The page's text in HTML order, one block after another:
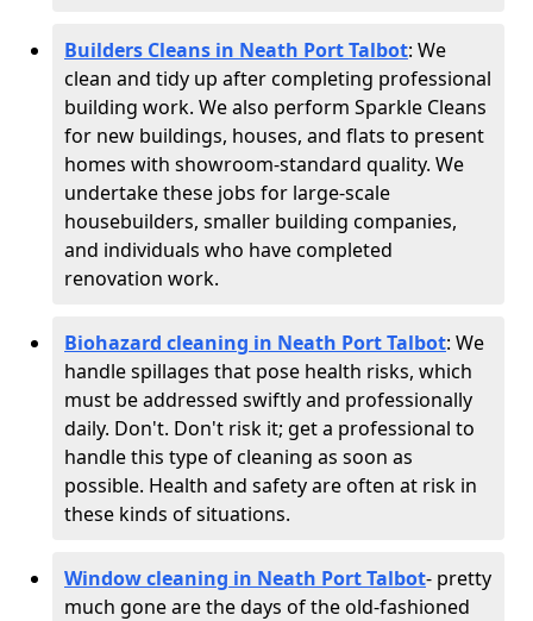
Builders Cleans in Neath Port Talbot: We
clean and tidy up after completing professional
building work. We also perform Sparkle Cleans
for new buildings, houses, and flats to present
homes with showroom-standard quality. We
undertake these jobs for large-scale
housebuilders, smaller building companies,
and individuals who have completed
renovation work.
Biohazard cleaning in Neath Port Talbot: We
handle spillages that pose health risks, which
must be addressed swiftly and professionally
daily. Don't. Don't risk it; get a professional to
handle this type of cleaning as soon as
possible. Health and safety are often at risk in
these kinds of situations.
Window cleaning in Neath Port Talbot- pretty
much gone are the days of the old-fashioned